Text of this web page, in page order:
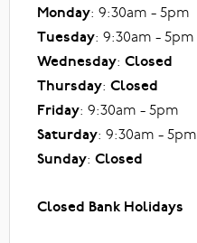
Monday: 9:30am - 5pm
Tuesday: 9:30am - 5pm
Wednesday: Closed
Thursday: Closed
Friday: 9:30am - 5pm
Saturday: 9:30am - 5pm
Sunday: Closed
Closed Bank Holidays